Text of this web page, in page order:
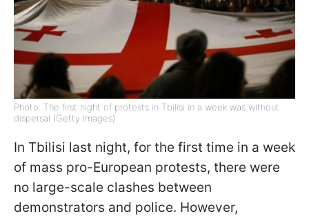
Photo: The first night of protests in Tbilisi in a week was without
dispersal (Getty Images)
In Tbilisi last night, for the first time in a week
of mass pro-European protests, there were
no large-scale clashes between
demonstrators and police. However,